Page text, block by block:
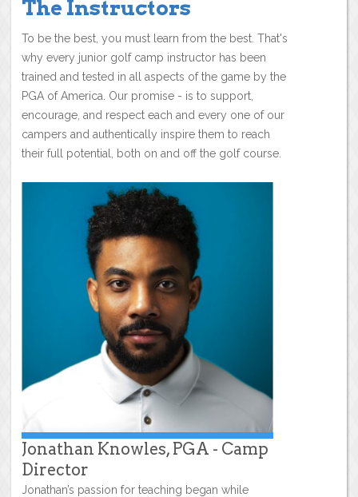
The Instructors
To be the best, you must learn from the best. That's
why every junior golf camp instructor has been
trained and tested in all aspects of the game by the
PGA of America. Our promise - is to support,
encourage, and respect each and every one of our
campers and authentically inspire them to reach
their full potential, both on and off the golf course.
Jonathan Knowles, PGA - Camp
Director
Jonathan’s passion for teaching began while